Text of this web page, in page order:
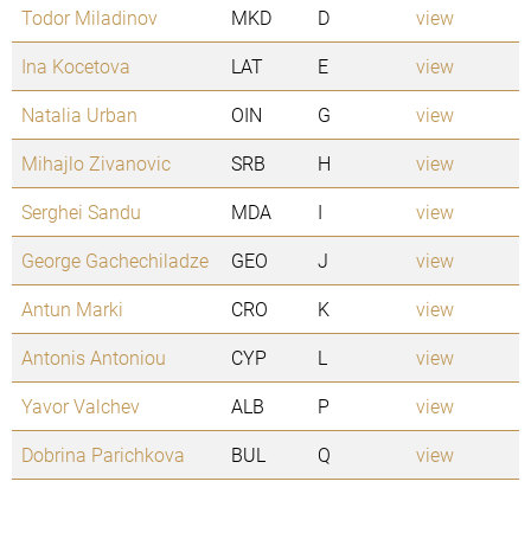
Todor Miladinov
MKD D
view
Ina Kocetova
LAT E
view
Natalia Urban
OIN G
view
Mihajlo Zivanovic
SRB H
view
Serghei Sandu
MDA I
view
George Gachechiladze
GEO J
view
Antun Marki
CRO K
view
Antonis Antoniou
CYP L
view
Yavor Valchev
ALB P
view
Dobrina Parichkova
BUL Q view